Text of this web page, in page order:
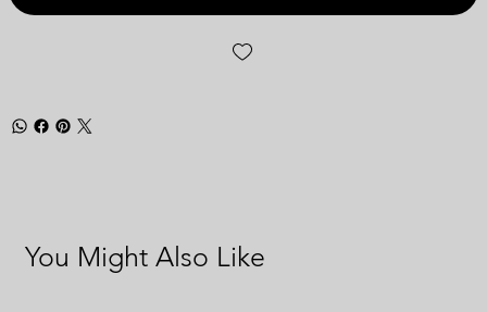
You Might Also Like